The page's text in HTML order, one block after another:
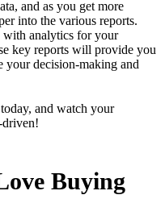
and as you get more
into the various reports.
with analytics for your
key reports will provide you
your decision-making and
and watch your
driven!
Buying